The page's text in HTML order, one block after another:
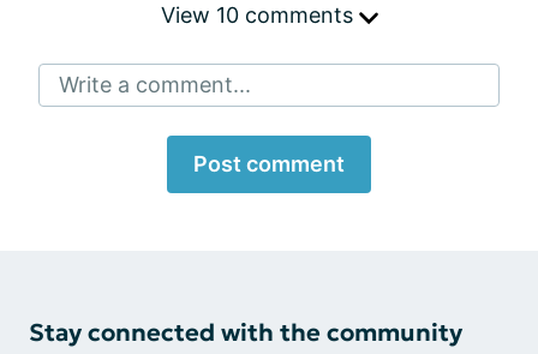
View 10 comments
Write a comment...
Post comment
Stay connected with the community